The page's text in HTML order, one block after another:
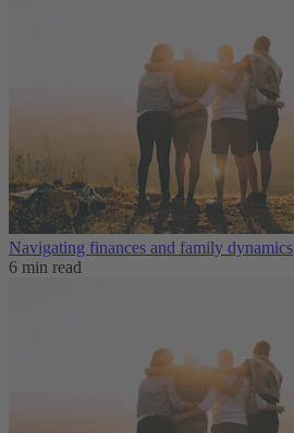
Navigating finances and family dynamics
6 min read